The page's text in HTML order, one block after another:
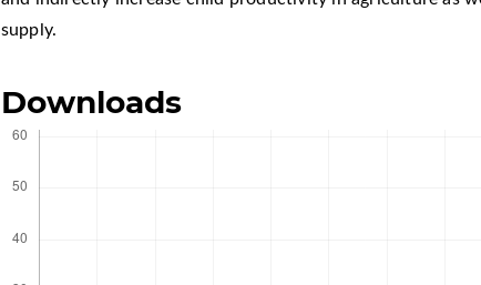
supply.
Downloads